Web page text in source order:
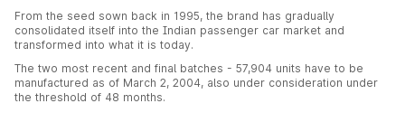
From the seed sown back in 1995, the brand has gradually
consolidated itself into the Indian passenger car market and
transformed into what it is today.
The two most recent and final batches - 57,904 units have to be
manufactured as of March 2, 2004, also under consideration under
the threshold of 48 months.